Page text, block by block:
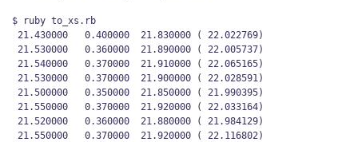
$ ruby to_xs.rb
21.430000   0.400000  21.830000 ( 22.022769)
21.530000   0.360000  21.890000 ( 22.005737)
21.540000   0.370000  21.910000 ( 22.065165)
21.530000   0.370000  21.900000 ( 22.028591)
21.500000   0.350000  21.850000 ( 21.990395)
21.550000   0.370000  21.920000 ( 22.033164)
21.520000   0.360000  21.880000 ( 21.984129)
21.550000   0.370000  21.920000 ( 22.116802)